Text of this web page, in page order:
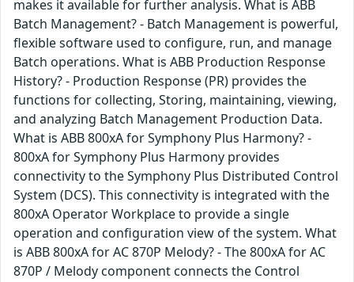
makes it available for further analysis. What is ABB
Batch Management? - Batch Management is powerful,
flexible software used to configure, run, and manage
Batch operations. What is ABB Production Response
History? - Production Response (PR) provides the
functions for collecting, Storing, maintaining, viewing,
and analyzing Batch Management Production Data.
What is ABB 800xA for Symphony Plus Harmony? -
800xA for Symphony Plus Harmony provides
connectivity to the Symphony Plus Distributed Control
System (DCS). This connectivity is integrated with the
800xA Operator Workplace to provide a single
operation and configuration view of the system. What
is ABB 800xA for AC 870P Melody? - The 800xA for AC
870P / Melody component connects the Control